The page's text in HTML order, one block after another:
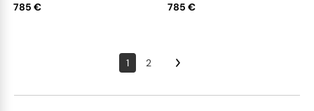
785 € 785 €
1 2